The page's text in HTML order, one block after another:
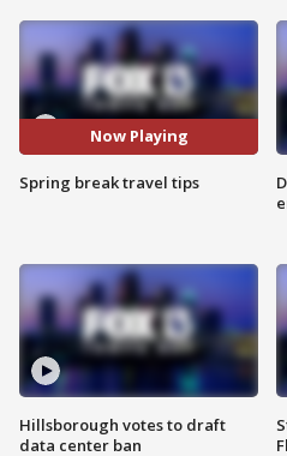
Now Playing
Spring break travel tips
Hillsborough votes to draft
data center ban